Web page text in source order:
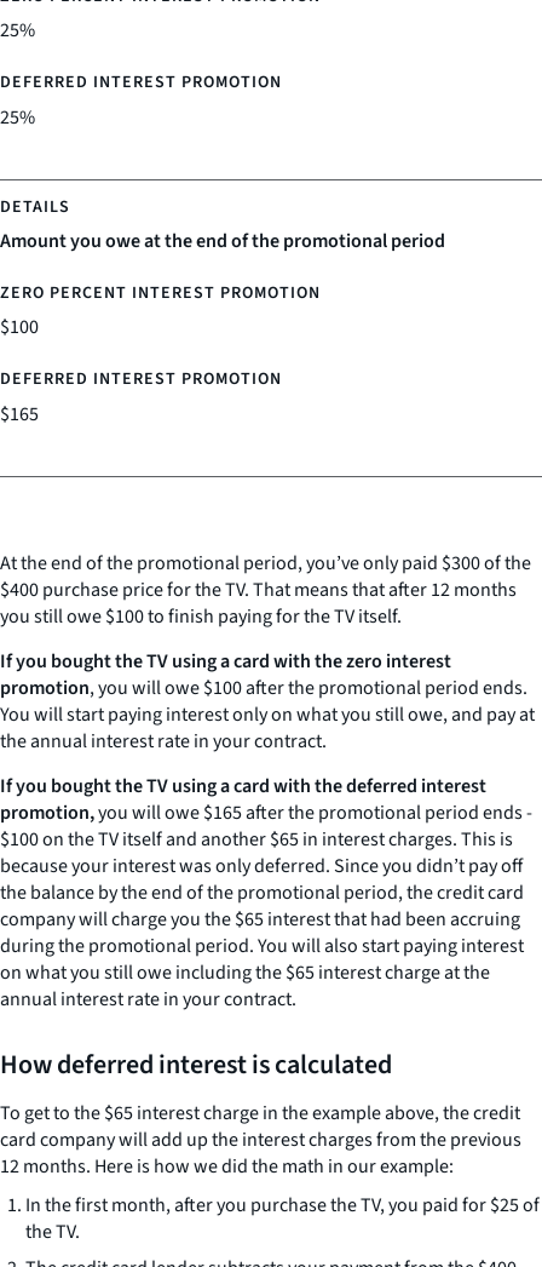
25%
25%
Amount you owe at the end of the promotional period
$100
$165
At the end of the promotional period, you’ve only paid $300 of the
$400 purchase price for the TV. That means that after 12 months
you still owe $100 to finish paying for the TV itself.
If you bought the TV using a card with the zero interest
promotion, you will owe $100 after the promotional period ends.
You will start paying interest only on what you still owe, and pay at
the annual interest rate in your contract.
If you bought the TV using a card with the deferred interest
promotion,you will owe $165 after the promotional period ends -
$100 on the TV itself and another $65 in interest charges. This is
because your interest was only deferred. Since you didn’t pay off
the balance by the end of the promotional period, the credit card
company will charge you the $65 interest that had been accruing
during the promotional period. You will also start paying interest
on what you still owe including the $65 interest charge at the
annual interest rate in your contract.
How deferred interest is calculated
To get to the $65 interest charge in the example above, the credit
card company will add up the interest charges from the previous
12 months. Here is how we did the math in our example:
In the first month, after you purchase the TV, you paid for $25 of
the TV.